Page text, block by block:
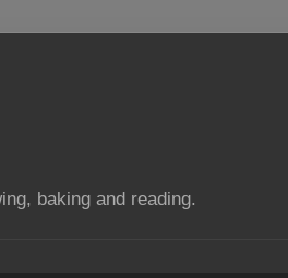
baking and reading.